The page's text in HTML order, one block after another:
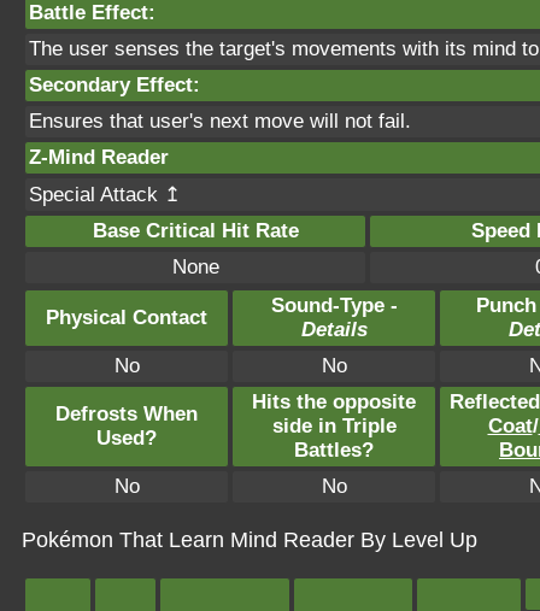
Battle Effect:
The user senses the target's movements with its mind
Secondary Effect:
Ensures that user's next move will not fail.
Z-Mind Reader
Special Attack ↥
Base Critical Hit Rate
Speed
None
Physical Contact
Sound-Type -
Details
No
No
Defrosts When
Used?
Hits the opposite
side in Triple
Battles?
Coat/
No
No
Pokémon That Learn Mind Reader By Level Up